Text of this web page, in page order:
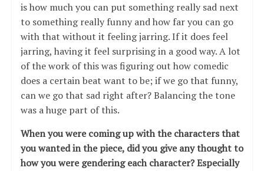
is how much you can put something really sad next
to something really funny and how far you can go
with that without it feeling jarring. If it does feel
jarring, having it feel surprising in a good way. A lot
of the work of this was figuring out how comedic
does a certain beat want to be; if we go that funny,
can we go that sad right after? Balancing the tone
was a huge part of this.
When you were coming up with the characters that
you wanted in the piece, did you give any thought to
how you were gendering each character? Especially